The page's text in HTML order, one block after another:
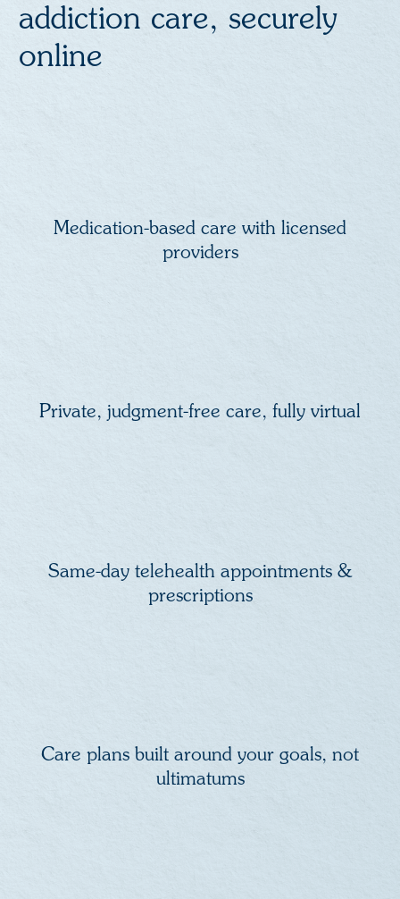
addiction care, securely
online
Medication-based care with licensed
providers
Private, judgment-free care, fully virtual
Same-day telehealth appointments &
prescriptions
Care plans built around your goals, not
ultimatums